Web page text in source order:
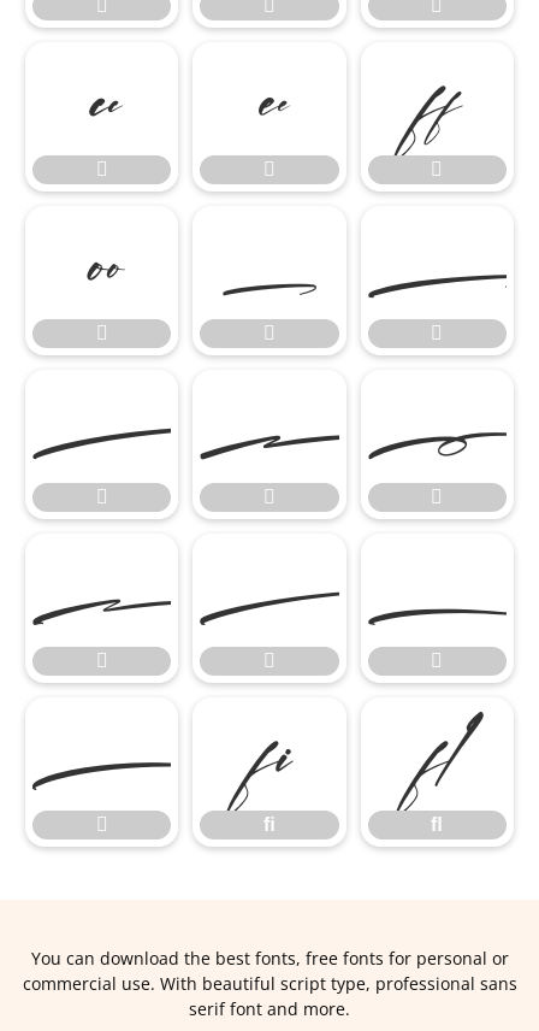
  















 

  


ﬁ
ﬁ
ﬂ
ﬂ
You can download the best fonts, free fonts for personal or
commercial use. With beautiful script type, professional sans
serif font and more.